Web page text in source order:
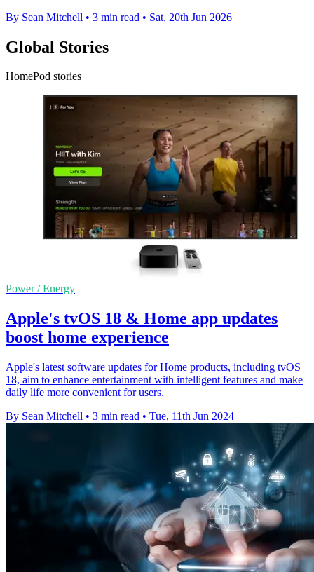
By Sean Mitchell • 3 min read • Sat, 20th Jun 2026
Global Stories
HomePod stories
Power / Energy
Apple's tvOS 18 & Home app updates
boost home experience
Apple's latest software updates for Home products, including tvOS
18, aim to enhance entertainment with intelligent features and make
daily life more convenient for users.
By Sean Mitchell • 3 min read • Tue, 11th Jun 2024